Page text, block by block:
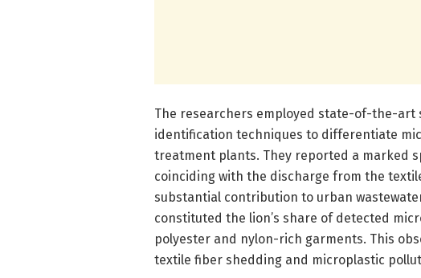
The researchers employed state-of-the-art
identification techniques to differentiate
treatment plants. They reported a marked
coinciding with the discharge from the
substantial contribution to urban
constituted the lion’s share of detected
polyester and nylon-rich garments. This
textile fiber shedding and microplastic